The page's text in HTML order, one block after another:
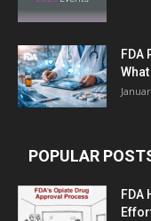
FDA
POPULAR
FDA